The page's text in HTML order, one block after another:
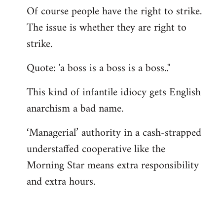
to
Welcome
libcom.org
Of course people have the right to strike.
The issue is whether they are right to
strike.
Quote: 'a boss is a boss is a boss.."
This kind of infantile idiocy gets English
anarchism a bad name.
‘Managerial’ authority in a cash-strapped
understaffed cooperative like the
Morning Star means extra responsibility
and extra hours.